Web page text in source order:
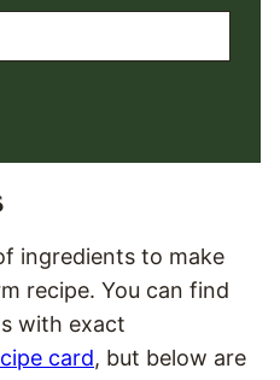
ingredients to make
recipe. You can find
with exact
card, but below are